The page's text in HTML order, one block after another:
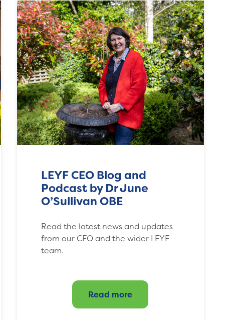
LEYF CEO Blog and
Podcast by Dr June
O’Sullivan OBE
Read the latest news and updates
from our CEO and the wider LEYF
team.
Read more